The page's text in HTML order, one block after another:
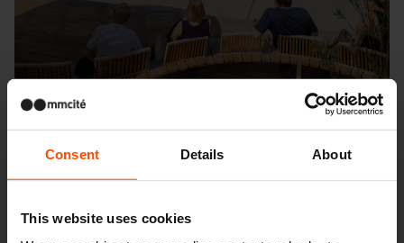
Consent Details About
This website uses cookies
Seattle – Popup park